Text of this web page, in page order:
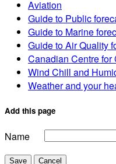
Aviation
Guide to Public
Guide to Marine
Guide to Air Quality
Canadian Centre
Wind Chill and
Weather and your
Add this page
Name
Save
Cancel